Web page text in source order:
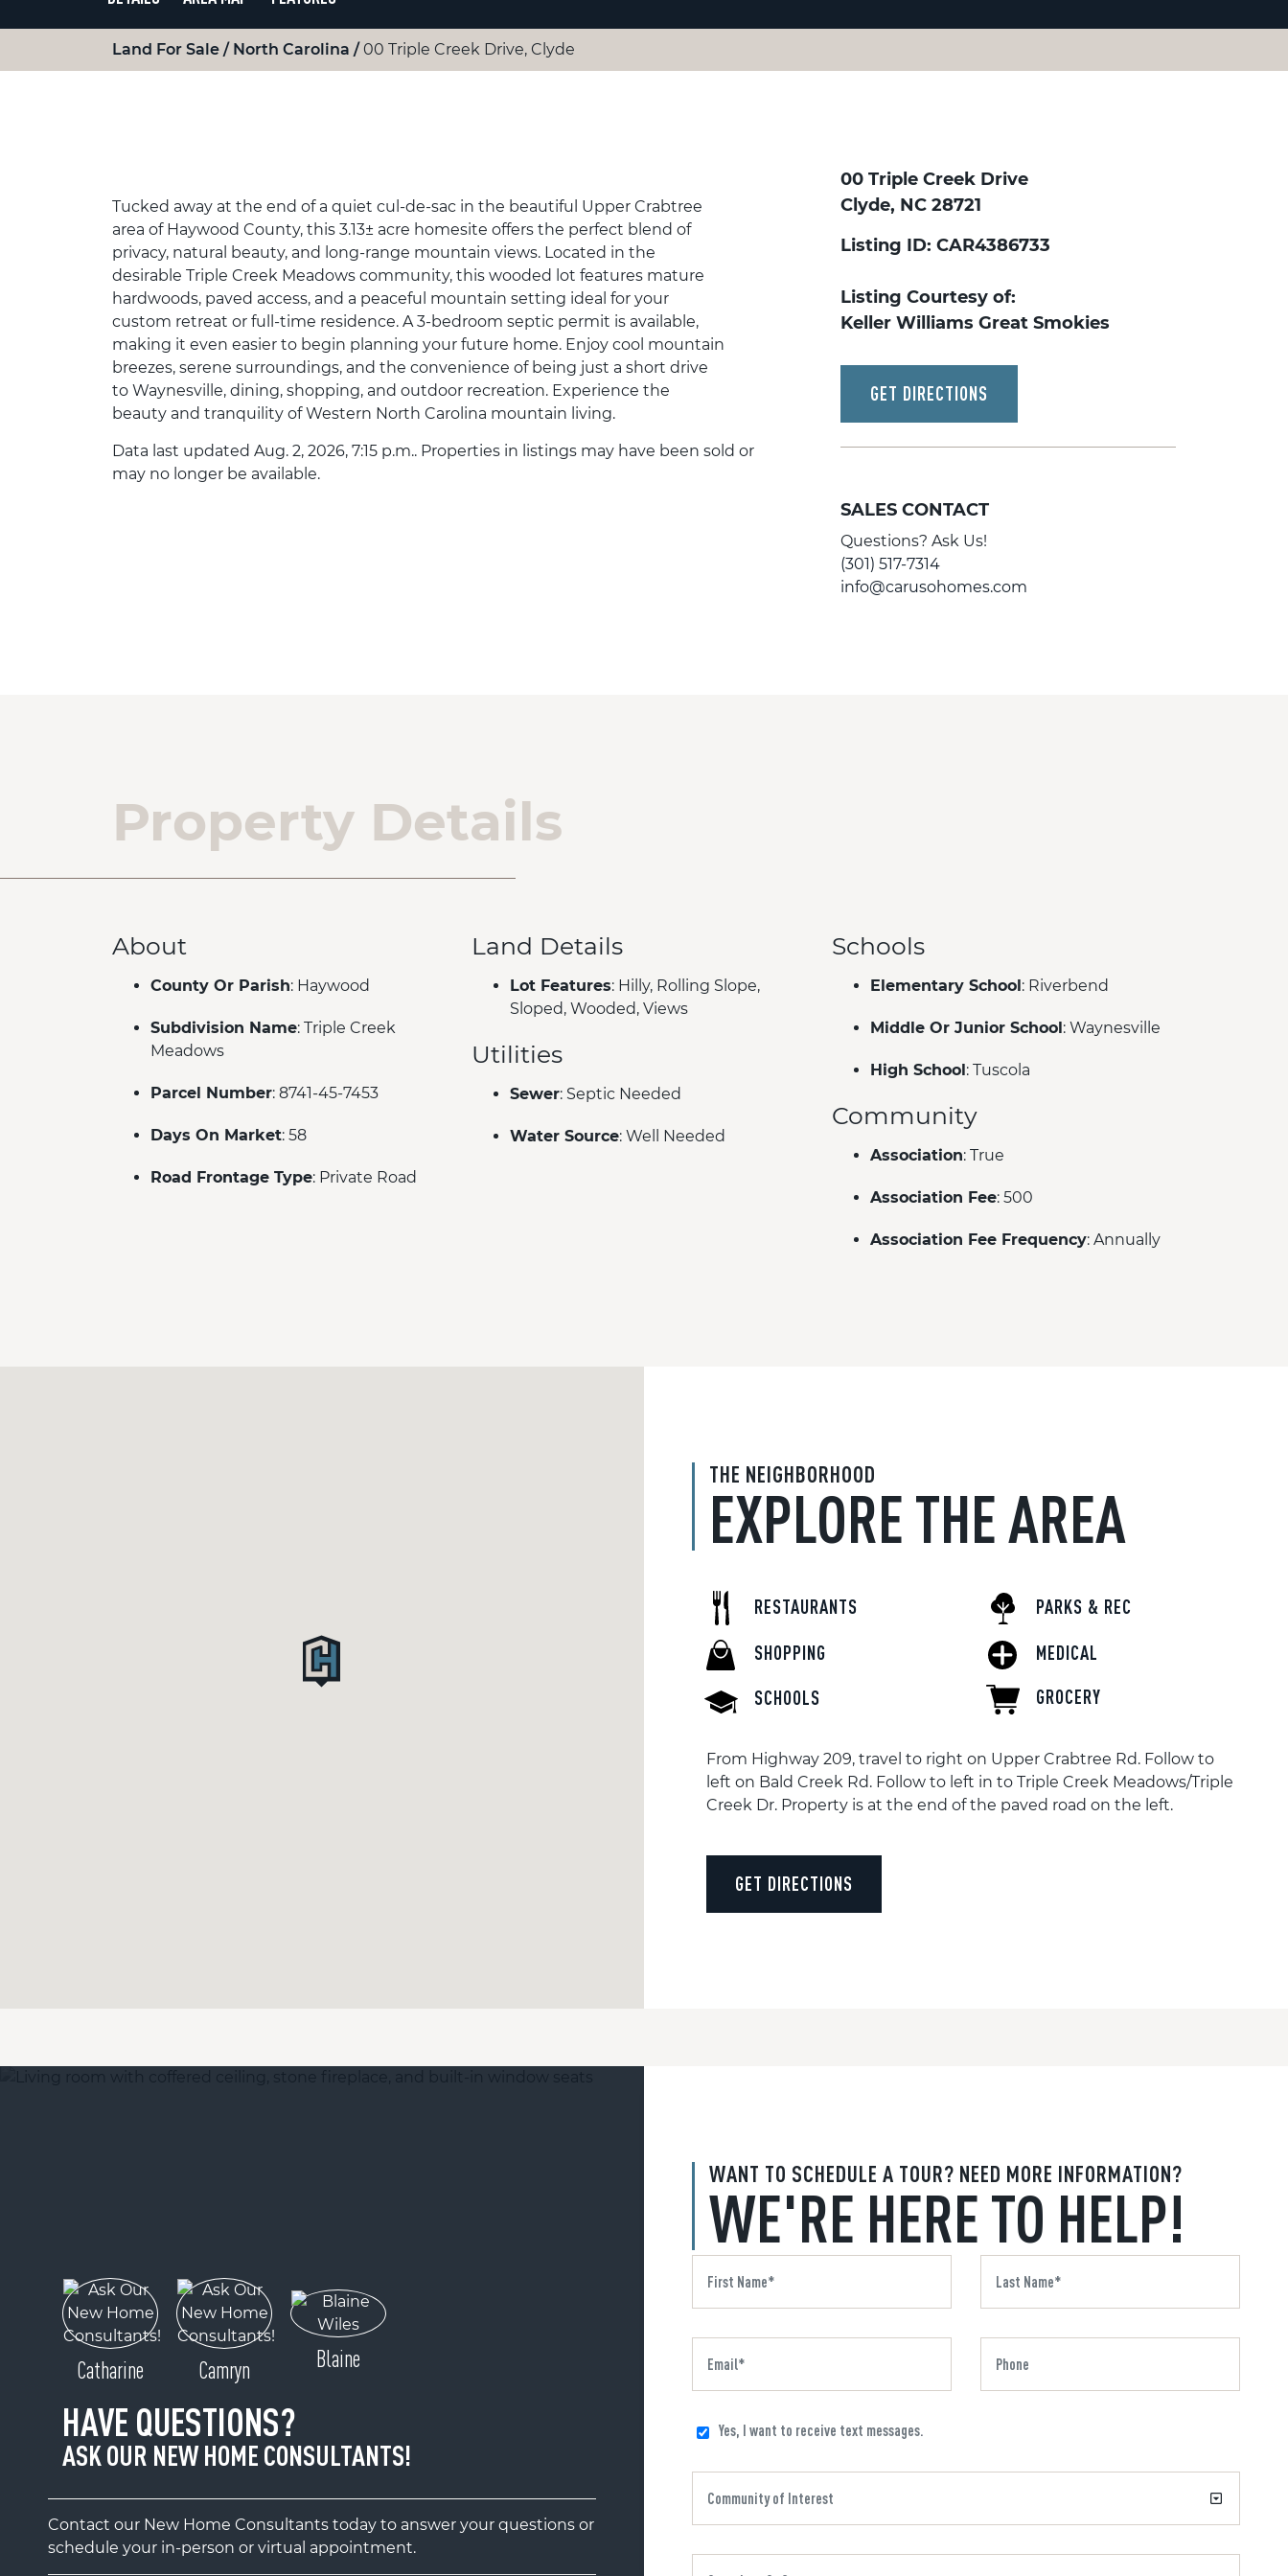
Land For Sale North Carolina 00 Triple Creek Drive, Clyde
Tucked away at the end of a quiet cul-de-sac in the beautiful Upper Crabtree
area of Haywood County, this 3.13± acre homesite offers the perfect blend of
privacy, natural beauty, and long-range mountain views. Located in the
desirable Triple Creek Meadows community, this wooded lot features mature
hardwoods, paved access, and a peaceful mountain setting ideal for your
custom retreat or full-time residence. A 3-bedroom septic permit is available,
making it even easier to begin planning your future home. Enjoy cool mountain
breezes, serene surroundings, and the convenience of being just a short drive
to Waynesville, dining, shopping, and outdoor recreation. Experience the
beauty and tranquility of Western North Carolina mountain living.
Data last updated Aug. 2, 2026, 7:15 p.m.. Properties in listings may have been sold or
may no longer be available.
00 Triple Creek Drive
Clyde, NC 28721
Listing ID: CAR4386733
Listing Courtesy of:
Keller Williams Great Smokies
GET DIRECTIONS
SALES CONTACT
Questions? Ask Us!
(301) 517-7314
info@carusohomes.com
Property Details
About
County Or Parish: Haywood
Subdivision Name: Triple Creek
Meadows
Parcel Number: 8741-45-7453
Days On Market: 58
Road Frontage Type: Private Road
Land Details
Lot Features: Hilly, Rolling Slope,
Sloped, Wooded, Views
Utilities
Sewer: Septic Needed
Water Source: Well Needed
Schools
Elementary School: Riverbend
Middle Or Junior School: Waynesville
High School: Tuscola
Community
Association: True
Association Fee: 500
Association Fee Frequency: Annually
THE NEIGHBORHOOD
EXPLORE THE AREA
RESTAURANTS
SHOPPING
SCHOOLS
PARKS & REC
MEDICAL
GROCERY
From Highway 209, travel to right on Upper Crabtree Rd. Follow to
left on Bald Creek Rd. Follow to left in to Triple Creek Meadows/Triple
Creek Dr. Property is at the end of the paved road on the left.
GET DIRECTIONS
WANT TO SCHEDULE A TOUR? NEED MORE INFORMATION?
WE'RE HERE TO HELP!
Yes, I want to receive text messages.
Catharine Camryn Blaine
HAVE QUESTIONS?
ASK OUR NEW HOME CONSULTANTS!
Contact our New Home Consultants today to answer your questions or
schedule your in-person or virtual appointment.